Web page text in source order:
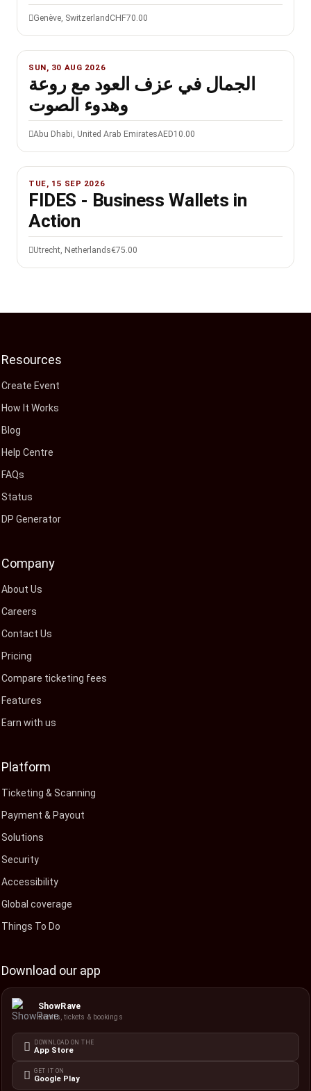
Genève, Switzerland CHF70.00
SUN, 30 AUG 2026
الجمال في عزف العود مع روعة
وهدوء الصوت
Abu Dhabi, United Arab EmiratesAED10.00
TUE, 15 SEP 2026
FIDES - Business Wallets in
Action
Utrecht, Netherlands€75.00
Resources
Create Event
How It Works
Blog
Help Centre
FAQs
Status
DP Generator
Company
About Us
Careers
Contact Us
Pricing
Compare ticketing fees
Features
Earn with us
Platform
Ticketing & Scanning
Payment & Payout
Solutions
Security
Accessibility
Global coverage
Things To Do
Download our app
ShowRave
Events, tickets & bookings
DOWNLOAD ON THE
App Store
GET IT ON
Google Play